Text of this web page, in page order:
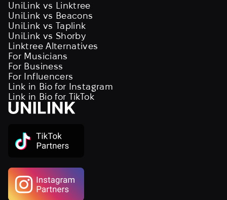
UniLink vs Linktree
UniLink vs Beacons
UniLink vs Taplink
UniLink vs Shorby
Linktree Alternatives
For Musicians
For Business
For Influencers
Link in Bio for Instagram
Link in Bio for TikTok